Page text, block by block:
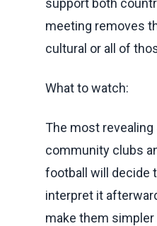
support both
meeting removes
cultural or all of
What to watch:
The most
community clubs
football will decide
interpret it
make them